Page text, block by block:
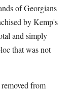
of Georgians
by Kemp's
and simply
that was not
from